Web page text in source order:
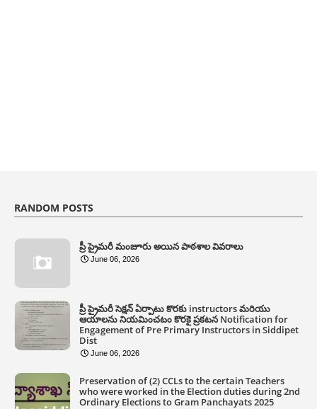
RANDOM POSTS
ప్రీ ప్రైమరీ మంజూరు అయిన పాఠశాల వివరాలు
June 06, 2026
ప్రీ ప్రైమరీ సెక్షన్ ఏర్పాటు కొరకు instructors మరియు
ఆయాలను నియమించటం కొరకై ప్రకటన Notification for
Engagement of Pre Primary Instructors in Siddipet
Dist
June 06, 2026
Preservation of (2) CCLs to the certain Teachers
who were worked in the Election duties during 2nd
Ordinary Elections to Gram Panchayats 2025